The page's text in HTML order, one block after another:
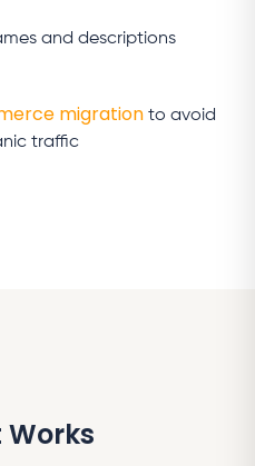
and descriptions
migration to avoid
traffic
Works